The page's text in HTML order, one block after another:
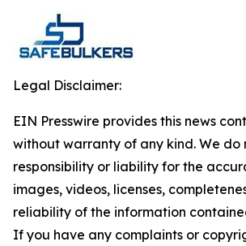
Legal Disclaimer:
EIN Presswire provides this news
without warranty of any kind. We do
responsibility or liability for the
images, videos, licenses,
reliability of the information
If you have any complaints or